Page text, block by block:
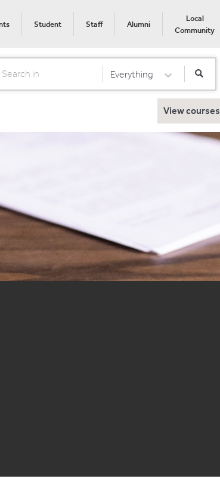
Student Staff Alumni
Local
Community
Select Category
Everything
View courses